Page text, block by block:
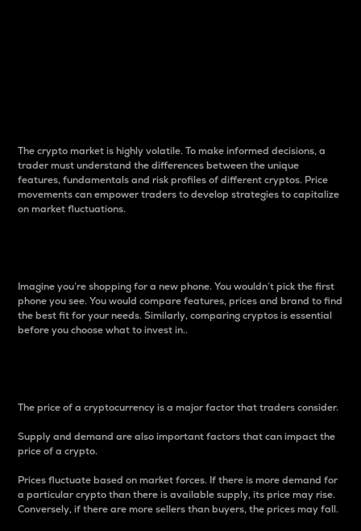
The crypto market is highly volatile. To make informed decisions, a
trader must understand the differences between the unique
features, fundamentals and risk profiles of different cryptos. Price
movements can empower traders to develop strategies to capitalize
on market fluctuations.
Imagine you’re shopping for a new phone. You wouldn’t pick the first
phone you see. You would compare features, prices and brand to find
the best fit for your needs. Similarly, comparing cryptos is essential
before you choose what to invest in..
The price of a cryptocurrency is a major factor that traders consider.
Supply and demand are also important factors that can impact the
price of a crypto.
Prices fluctuate based on market forces. If there is more demand for
a particular crypto than there is available supply, its price may rise.
Conversely, if there are more sellers than buyers, the prices may fall.